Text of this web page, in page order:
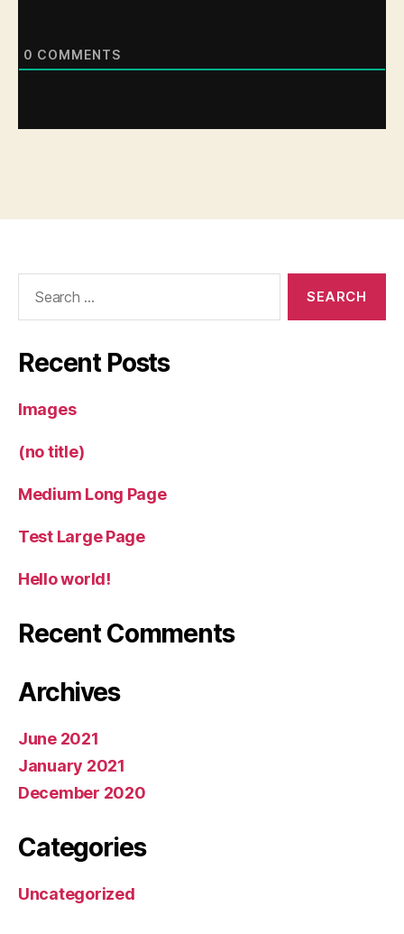
0 COMMENTS
Recent Posts
Images
(no title)
Medium Long Page
Test Large Page
Hello world!
Recent Comments
Archives
June 2021
January 2021
December 2020
Categories
Uncategorized